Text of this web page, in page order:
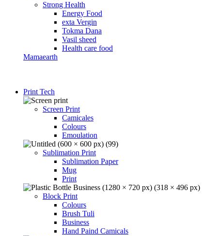
Strong Health
Energy Food
exta Vergin
Tokma Dana
Vasil sheed
Health care food
Mamaearth
Print Tech
Screen Print
Camicales
Colours
Emoulation
Sublimation Print
Sublimation Paper
Mug
Print
Block Print
Colours
Brush Tuli
Business
Hand Paind Camicals